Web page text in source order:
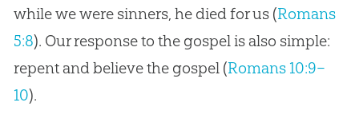
while we were sinners, he died for us (Romans
5:8). Our response to the gospel is also simple:
repent and believe the gospel (Romans 10:9–
10).